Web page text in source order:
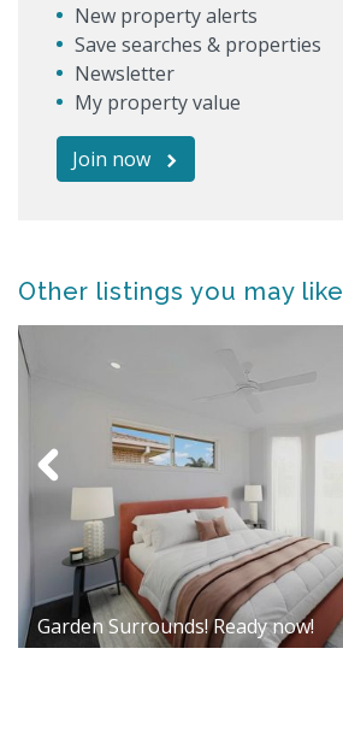
New property alerts
Save searches & properties
Newsletter
My property value
Join now
Other listings you may like
Garden Surrounds! Ready now!